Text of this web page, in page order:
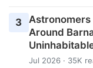
3
Astronomers
Around
Jul 2026 · 35K